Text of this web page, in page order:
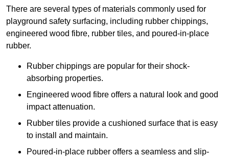
There are several types of materials commonly used for
playground safety surfacing, including rubber chippings,
engineered wood fibre, rubber tiles, and poured-in-place
rubber.
Rubber chippings are popular for their shock-
absorbing properties.
Engineered wood fibre offers a natural look and good
impact attenuation.
Rubber tiles provide a cushioned surface that is easy
to install and maintain.
Poured-in-place rubber offers a seamless and slip-